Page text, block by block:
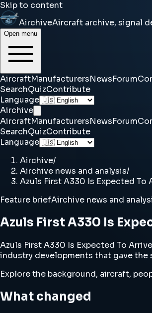
Skip to content
AirchiveAircraft archive, signal
Open menu
AircraftManufacturersNewsForum
SearchQuizContribute
Language
Airchive
AircraftManufacturersNewsForum
SearchQuizContribute
Language
Airchive/
Airchive news and analysis/
Azuls First A330 Is Expected To
Feature briefAirchive news and
Azuls First A330 Is
Azuls First A330 Is Expected To
industry developments that gave the
Explore the background, aircraft,
What changed